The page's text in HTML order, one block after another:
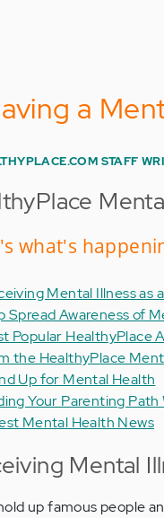
a
STAFF
what's
Mental Illness as
Spread Awareness of
Popular HealthyPlace
the HealthyPlace
Up for Mental Health
Your Parenting
Mental Health News
Mental
up famous people